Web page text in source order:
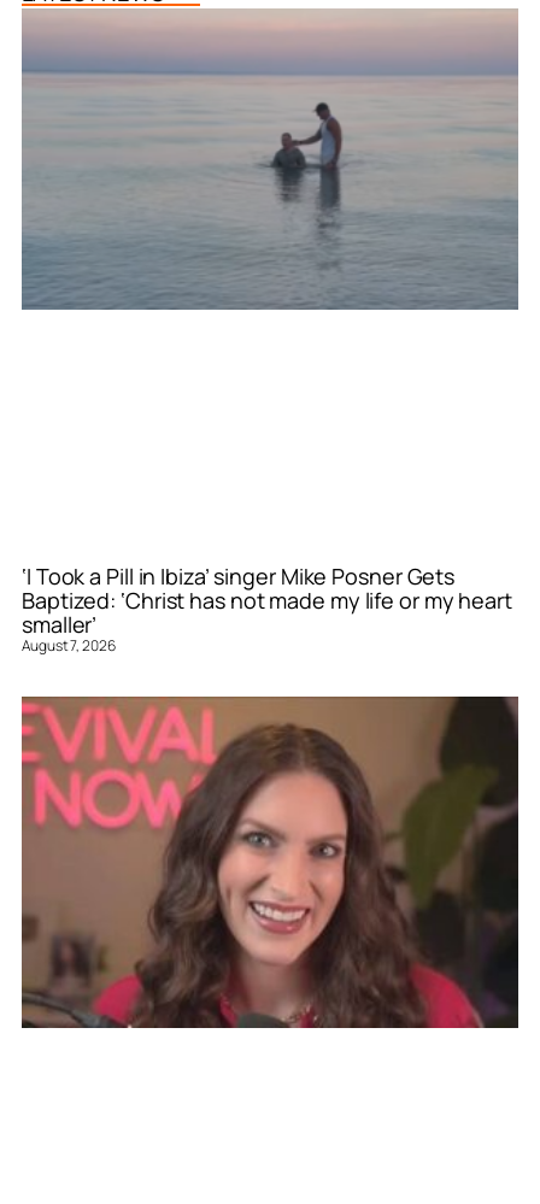
‘I Took a Pill in Ibiza’ singer Mike Posner Gets
Baptized: ‘Christ has not made my life or my heart
smaller’
August 7, 2026